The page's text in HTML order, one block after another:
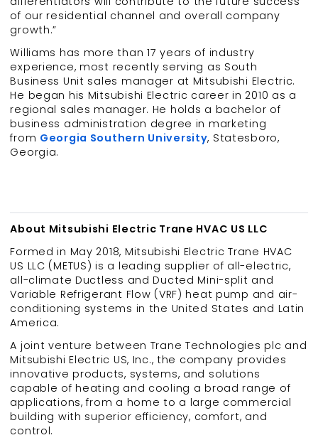
of our residential channel and overall company
growth.”
Williams has more than 17 years of industry
experience, most recently serving as South
Business Unit sales manager at Mitsubishi Electric.
He began his Mitsubishi Electric career in 2010 as a
regional sales manager. He holds a bachelor of
business administration degree in marketing
from Georgia Southern University, Statesboro,
Georgia.
About Mitsubishi Electric Trane HVAC US LLC
Formed in May 2018, Mitsubishi Electric Trane HVAC
US LLC (METUS) is a leading supplier of all-electric,
all-climate Ductless and Ducted Mini-split and
Variable Refrigerant Flow (VRF) heat pump and air-
conditioning systems in the United States and Latin
America.
A joint venture between Trane Technologies plc and
Mitsubishi Electric US, Inc., the company provides
innovative products, systems, and solutions
capable of heating and cooling a broad range of
applications, from a home to a large commercial
building with superior efficiency, comfort, and
control.